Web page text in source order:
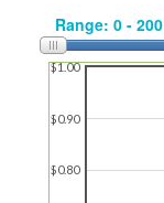
$0.80
$0.90
$1.00